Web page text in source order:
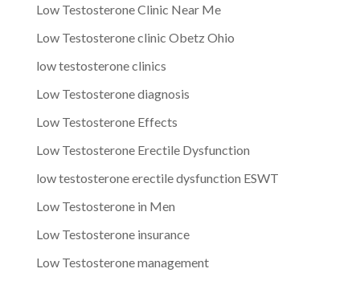
Low Testosterone Clinic Near Me
Low Testosterone clinic Obetz Ohio
low testosterone clinics
Low Testosterone diagnosis
Low Testosterone Effects
Low Testosterone Erectile Dysfunction
low testosterone erectile dysfunction ESWT
Low Testosterone in Men
Low Testosterone insurance
Low Testosterone management